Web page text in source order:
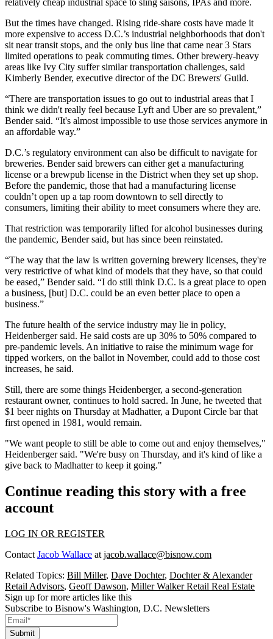
relatively cheap industrial space to sling saisons, IPAs and more.
But the times have changed. Rising ride-share costs have made it
more expensive to access D.C.’s industrial neighborhoods that don't
sit near transit stops, and the only bus line that came near 3 Stars
limited operations to peak commuting times. Other brewery-heavy
areas like Ivy City suffer similar transportation challenges, said
Kimberly Bender, executive director of the DC Brewers' Guild.
“There are transportation issues to go out to industrial areas that I
think we didn't really feel because Lyft and Uber are so prevalent,”
Bender said. “It's almost impossible to use those services anymore in
an affordable way.”
D.C.’s regulatory environment can also be difficult to navigate for
breweries. Bender said brewers can either get a manufacturing
license or a brewpub license in the District when they set up shop.
Before the pandemic, those that had a manufacturing license
couldn’t open up a tap room downtown to sell directly to
consumers, limiting their ability to meet consumers where they are.
That restriction was temporarily lifted for alcohol businesses during
the pandemic, Bender said, but has since been reinstated.
“The way that the law is written governing brewery licenses, they're
very restrictive of what kind of models that they have, so that could
be eased,” Bender said. “I do still think D.C. is a great place to open
a business, [but] D.C. could be an even better place to open a
business.”
The future health of the service industry may lie in policy,
Heidenberger said. He said costs are up 30% to 50% compared to
pre-pandemic levels. An initiative to raise the minimum wage for
tipped workers, on the ballot in November, could add to those cost
increases, he said.
Still, there are some things Heidenberger, a second-generation
restaurant owner, continues to hold sacred. In June, he tweeted that
$1 beer nights on Thursday at Madhatter, a Dupont Circle bar that
first opened in 1981, would remain.
"We want people to still be able to come out and enjoy themselves,"
Heidenberger said. "We're busy on Thursday, and it's kind of like a
give back to Madhatter to keep it going."
Continue reading this story with a free
account
LOG IN OR REGISTER
Contact Jacob Wallace at jacob.wallace@bisnow.com
Related Topics: Bill Miller, Dave Dochter, Dochter & Alexander
Retail Advisors, Geoff Dawson, Miller Walker Retail Real Estate
Sign up for more articles like this
Subscribe to Bisnow's Washington, D.C. Newsletters
Submit